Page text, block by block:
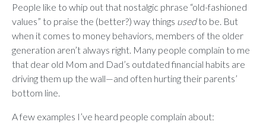
People like to whip out that nostalgic phrase “old-fashioned
values” to praise the (better?) way things usedto be. But
when it comes to money behaviors, members of the older
generation aren’t always right. Many people complain to me
that dear old Mom and Dad’s outdated financial habits are
driving them up the wall—and often hurting their parents’
bottom line.
A few examples I’ve heard people complain about: